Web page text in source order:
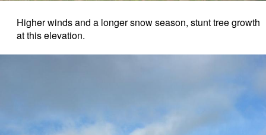
Higher winds and a longer snow season, stunt tree growth
at this elevation.